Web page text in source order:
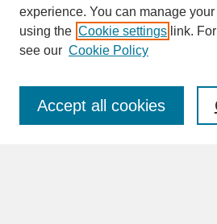
SEARCH
Enter search terms:
experience. You can manage
using the Cookie settings link.
see our Cookie Policy
Accept all cookies